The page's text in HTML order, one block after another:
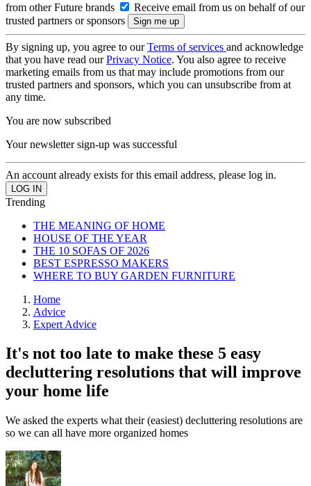
from other Future brands
Receive email from us on behalf of our
trusted partners or sponsors
By signing up, you agree to ourTerms of services and acknowledge
that you have read ourPrivacy Notice. You also agree to receive
marketing emails from us that may include promotions from our
trusted partners and sponsors, which you can unsubscribe from at
any time.
You are now subscribed
Your newsletter sign-up was successful
An account already exists for this email address, please log in.
Trending
THE MEANING OF HOME
HOUSE OF THE YEAR
THE 10 SOFAS OF 2026
BEST ESPRESSO MAKERS
WHERE TO BUY GARDEN FURNITURE
Home
Advice
Expert Advice
It's not too late to make these 5 easy
decluttering resolutions that will improve
your home life
We asked the experts what their (easiest) decluttering resolutions are
so we can all have more organized homes